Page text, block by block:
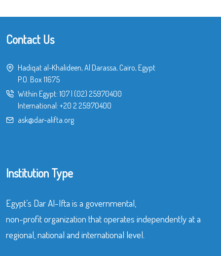
Contact Us
Hadiqat al-Khalideen, Al Darassa, Cairo, Egypt
P.O. Box 11675
Within Egypt: 107| (02) 25970400
International: +20 2 25970400
ask@dar-alifta.org
Institution Type
Egypt’s Dar Al-Ifta is a governmental,
non-profit organization that operates independently at a
regional, national and international level.